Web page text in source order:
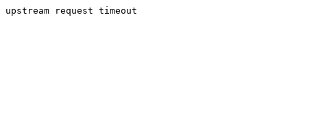
upstream request timeout